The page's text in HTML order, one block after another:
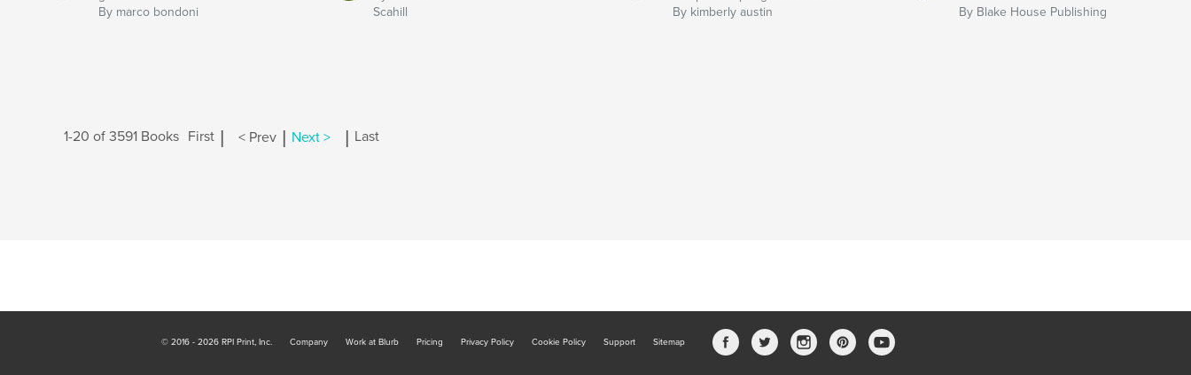
By marco bondoni
Scahill
By kimberly austin
By Blake House Publishing
1-20 of 3591 Books First < Prev Next > Last
© 2016 - 2026 RPI Print, Inc. Company Work at Blurb Pricing Privacy Policy Cookie Policy Support Sitemap